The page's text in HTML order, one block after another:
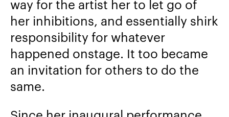
way for the artist her to let go of
her inhibitions, and essentially shirk
responsibility for whatever
happened onstage. It too became
an invitation for others to do the
same.